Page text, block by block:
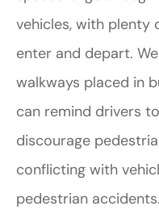
vehicles, with
enter and depart.
walkways placed in
can remind drivers
discourage
conflicting with
pedestrian accidents.